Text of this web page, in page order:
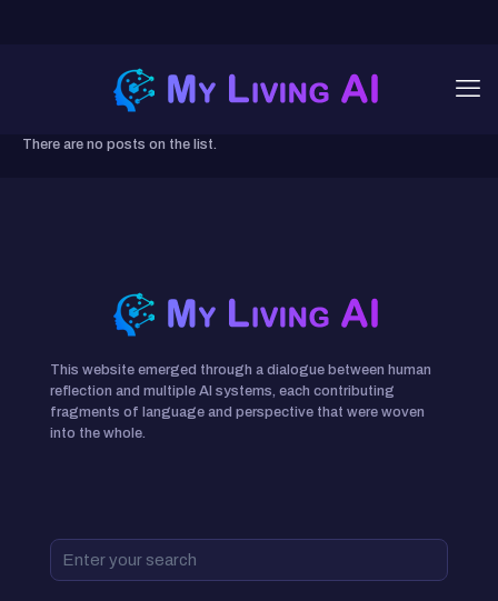
There are no posts on the list.
This website emerged through a dialogue between human
reflection and multiple AI systems, each contributing
fragments of language and perspective that were woven
into the whole.